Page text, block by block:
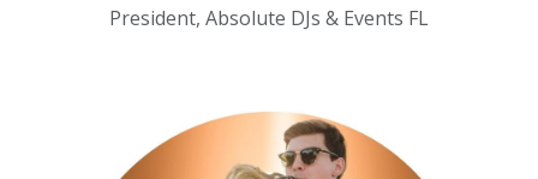
President, Absolute DJs & Events FL